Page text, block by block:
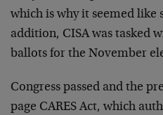
which is why it seemed like
addition, CISA was tasked
ballots for the November
Congress passed and the
page CARES Act, which